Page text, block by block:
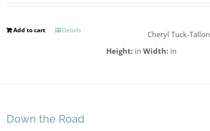
Add to cart Details
Cheryl Tuck-Tallon
Height: in Width: in
Down the Road